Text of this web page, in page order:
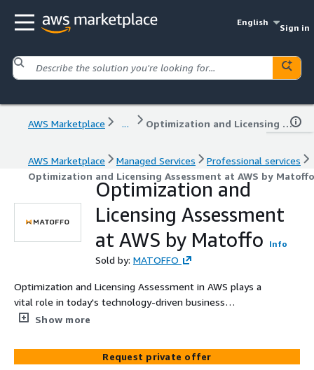
English
Sign in
AWS Marketplace ... Optimization and Licensing Assessment at AWS by Matoffo
AWS Marketplace Managed Services
Professional services
Optimization and Licensing Assessment at AWS by Matoffo
Optimization and
Licensing Assessment
at AWS by Matoffo
Info
Sold by: MATOFFO
Optimization and Licensing Assessment in AWS plays a
vital role in today's technology-driven business
environment. By effectively managing software assets,
enhance overall operational efficiency. As technology
continues to evolve, staying proactive in optimizing
Show more
Request private offer